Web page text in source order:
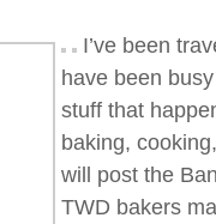
I’ve been
have been
stuff that
baking,
will post the
TWD bakers